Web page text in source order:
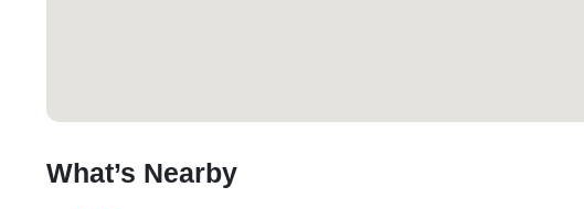
What’s Nearby